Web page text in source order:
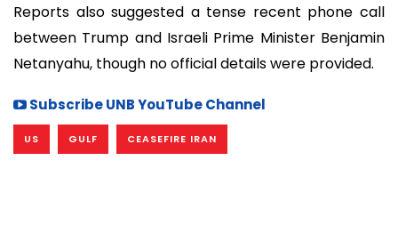
Reports also suggested a tense recent phone call
between Trump and Israeli Prime Minister Benjamin
Netanyahu, though no official details were provided.
Subscribe UNB YouTube Channel
US GULF CEASEFIRE IRAN